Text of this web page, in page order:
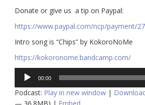
Donate or give us a tip on Paypal:
https://www.paypal.com/ncp/payment/
Intro song is “Chips” by KokoroNoMe
https://kokoronome.bandcamp.com/
Audio
Player
00:00
Podcast: Play in new window |